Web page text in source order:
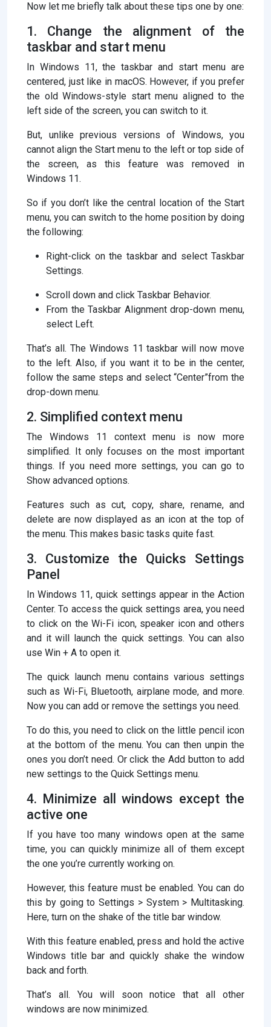
Now let me briefly talk about these tips one by one:
1. Change the alignment of the
taskbar and start menu
In Windows 11, the taskbar and start menu are
centered, just like in macOS. However, if you prefer
the old Windows-style start menu aligned to the
left side of the screen, you can switch to it.
But, unlike previous versions of Windows, you
cannot align the Start menu to the left or top side of
the screen, as this feature was removed in
Windows 11.
So if you don’t like the central location of the Start
menu, you can switch to the home position by doing
the following:
Right-click on the taskbar and select Taskbar
Settings.
Scroll down and click Taskbar Behavior.
From the Taskbar Alignment drop-down menu,
select Left.
That’s all. The Windows 11 taskbar will now move
to the left. Also, if you want it to be in the center,
follow the same steps and select “Center”from the
drop-down menu.
2. Simplified context menu
The Windows 11 context menu is now more
simplified. It only focuses on the most important
things. If you need more settings, you can go to
Show advanced options.
Features such as cut, copy, share, rename, and
delete are now displayed as an icon at the top of
the menu. This makes basic tasks quite fast.
3. Customize the Quicks Settings
Panel
In Windows 11, quick settings appear in the Action
Center. To access the quick settings area, you need
to click on the Wi-Fi icon, speaker icon and others
and it will launch the quick settings. You can also
use Win + A to open it.
The quick launch menu contains various settings
such as Wi-Fi, Bluetooth, airplane mode, and more.
Now you can add or remove the settings you need.
To do this, you need to click on the little pencil icon
at the bottom of the menu. You can then unpin the
ones you don’t need. Or click the Add button to add
new settings to the Quick Settings menu.
4. Minimize all windows except the
active one
If you have too many windows open at the same
time, you can quickly minimize all of them except
the one you’re currently working on.
However, this feature must be enabled. You can do
this by going to Settings > System > Multitasking.
Here, turn on the shake of the title bar window.
With this feature enabled, press and hold the active
Windows title bar and quickly shake the window
back and forth.
That’s all. You will soon notice that all other
windows are now minimized.